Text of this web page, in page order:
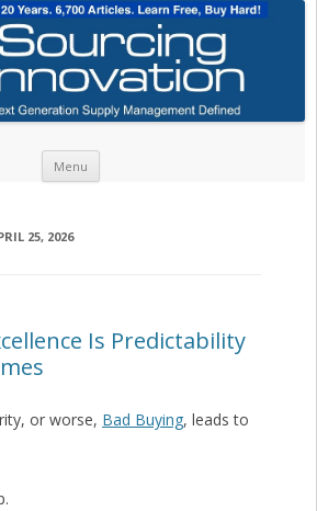
Menu
25, 2026
Is Predictability
or worse, Bad Buying, leads to